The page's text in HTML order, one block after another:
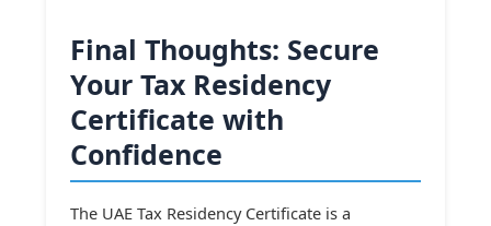
Final Thoughts: Secure
Your Tax Residency
Certificate with
Confidence
The UAE Tax Residency Certificate is a